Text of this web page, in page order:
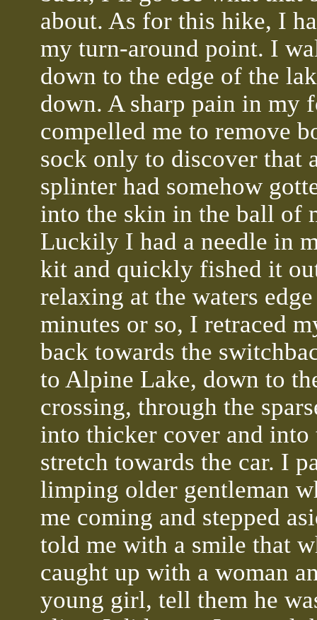
about. As for this hike, I
my turn-around point. I
down to the edge of the
down. A sharp pain in my
compelled me to remove
sock only to discover that
splinter had somehow
into the skin in the ball of
Luckily I had a needle in
kit and quickly fished it
relaxing at the waters
minutes or so, I retraced
back towards the
to Alpine Lake, down to
crossing, through the
into thicker cover and into
stretch towards the car. I
limping older gentleman
me coming and stepped
told me with a smile that
caught up with a woman
young girl, tell them he